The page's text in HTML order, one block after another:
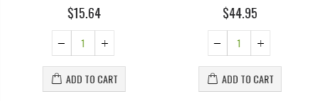
$15.64
ADD TO CART
$44.95
ADD TO CART